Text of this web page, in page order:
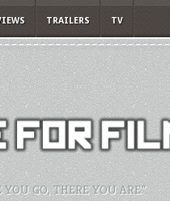
TRAILERS TV
GO, THERE YOU ARE."